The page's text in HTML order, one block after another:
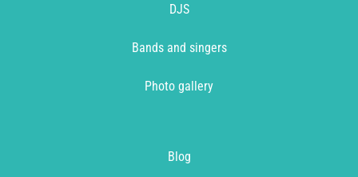
DJS
Bands and singers
Photo gallery
Blog